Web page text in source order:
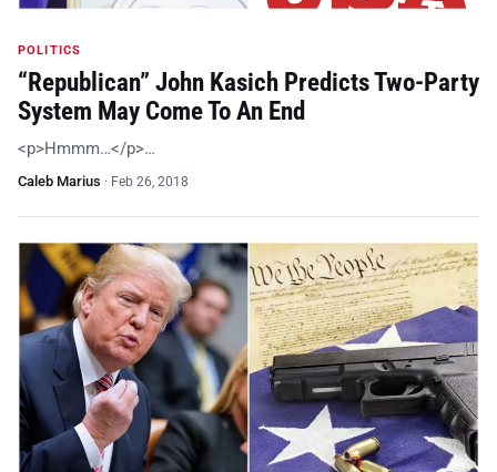
POLITICS
“Republican” John Kasich Predicts Two-Party
System May Come To An End
<p>Hmmm…</p>…
Caleb Marius · Feb 26, 2018